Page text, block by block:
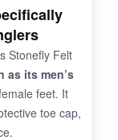
down.
of
Stonefly Felt
as its men’s
feet. It
toe cap,